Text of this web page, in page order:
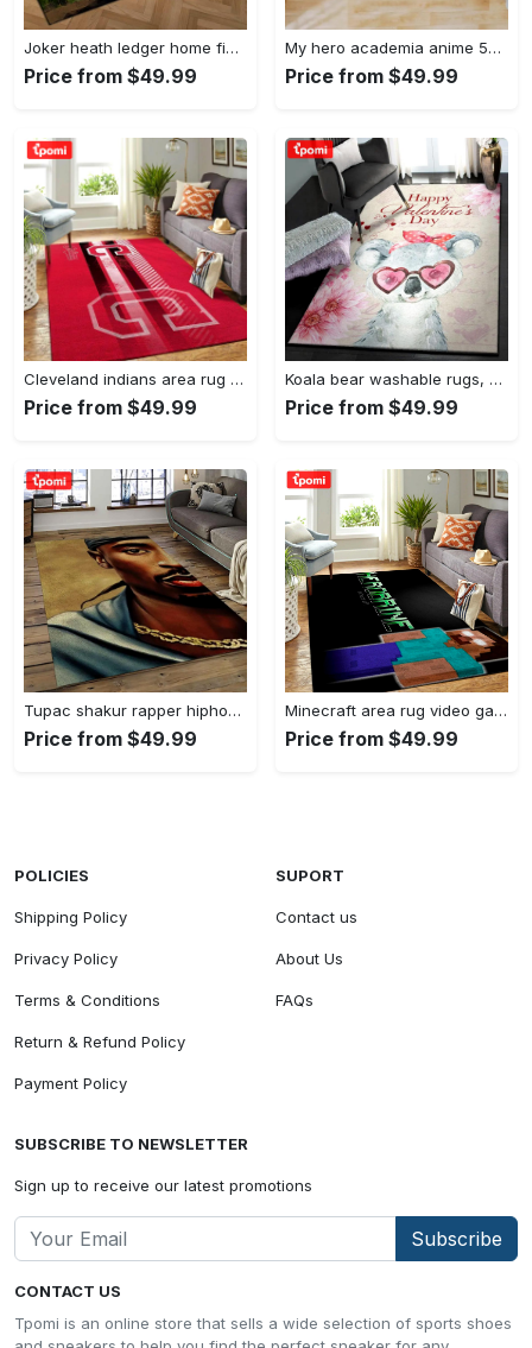
Joker heath ledger home field area rug living room rug home decor home decor Rectangle Rug
Price from $49.99
My hero academia anime 53 area rug living room and bed room rug rug regtangle carpet floor decor home decor Rectangle Rug
Price from $49.99
Cleveland indians area rug mlb baseball team logo rug regtangle floor decor v5567 Rectangle Rug
Price from $49.99
Koala bear washable rugs, happy valentine’s day koala gs rug Rectangle Rug
Price from $49.99
Tupac shakur rapper hiphop music rap carpet area rug home decor gift for fans gift for friends ts38 Rectangle Rug
Price from $49.99
Minecraft area rug video game carpet gamer living room rugs rug regtangle carpet floor decor home decor v199 Rectangle Rug
Price from $49.99
CONTACT US
Tpomi is an online store that sells a wide selection of sports shoes
POLICIES
Shipping Policy
Privacy Policy
Terms & Conditions
Return & Refund Policy
Payment Policy
SUPORT
Contact us
About Us
FAQs
SUBSCRIBE TO NEWSLETTER
Sign up to receive our latest promotions
Subscribe